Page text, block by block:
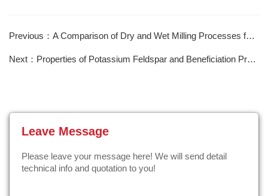
Previous：A Comparison of Dry and Wet Milling Processes for Mica
Next：Properties of Potassium Feldspar and Beneficiation Processes
Leave Message
Please leave your message here! We will send detail
technical info and quotation to you!